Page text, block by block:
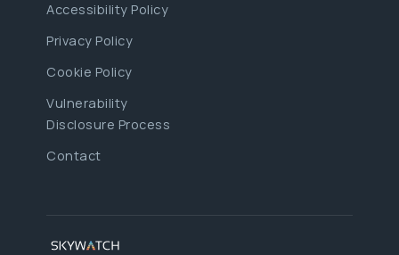
Accessibility Policy
Privacy Policy
Cookie Policy
Vulnerability
Disclosure Process
Contact